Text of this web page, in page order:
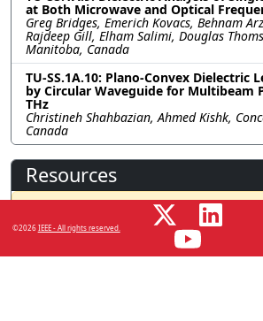
at Both Microwave and Optical
Greg Bridges, Emerich Kovacs, Behnam
Rajdeep Gill, Elham Salimi, Douglas
Manitoba, Canada
TU-SS.1A.10: Plano-Convex Dielectric
by Circular Waveguide for Multibeam
THz
Christineh Shahbazian, Ahmed Kishk,
Canada
Resources
No resources available.
©2026IEEE - All rights reserved.